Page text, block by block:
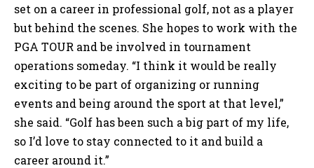
set on a career in professional golf, not as a player
but behind the scenes. She hopes to work with the
PGA TOUR and be involved in tournament
operations someday. “I think it would be really
exciting to be part of organizing or running
events and being around the sport at that level,”
she said. “Golf has been such a big part of my life,
so I’d love to stay connected to it and build a
career around it.”